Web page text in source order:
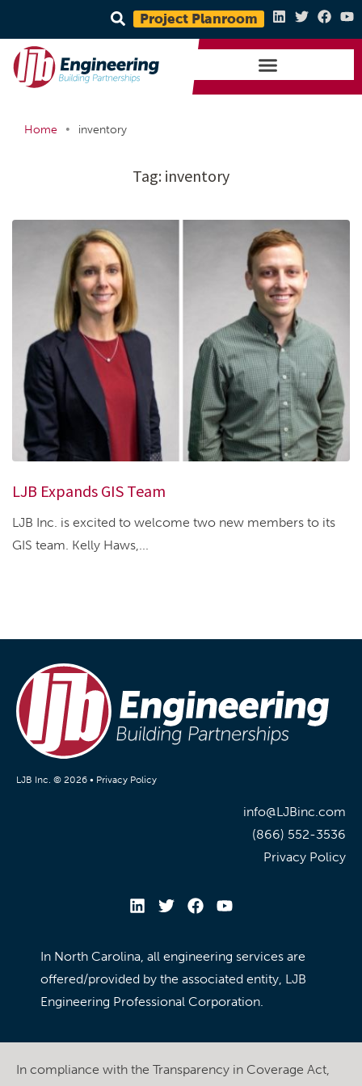
Project Planroom
Home • inventory
Tag: inventory
LJB Expands GIS Team
LJB Inc. is excited to welcome two new members to its
GIS team. Kelly Haws,...
LJB Inc. © 2026 • Privacy Policy
info@LJBinc.com
(866) 552-3536
Privacy Policy
In North Carolina, all engineering services are
offered/provided by the associated entity, LJB
Engineering Professional Corporation.
In compliance with the Transparency in Coverage Act,